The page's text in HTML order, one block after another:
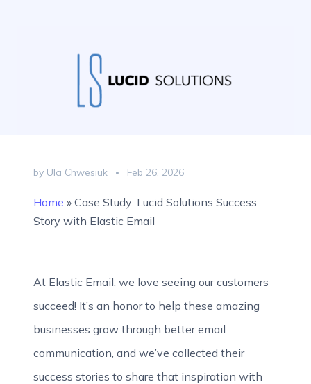
by Ula Chwesiuk Feb 26, 2026
Home » Case Study: Lucid Solutions Success
Story with Elastic Email
At Elastic Email, we love seeing our customers
succeed! It’s an honor to help these amazing
businesses grow through better email
communication, and we’ve collected their
success stories to share that inspiration with